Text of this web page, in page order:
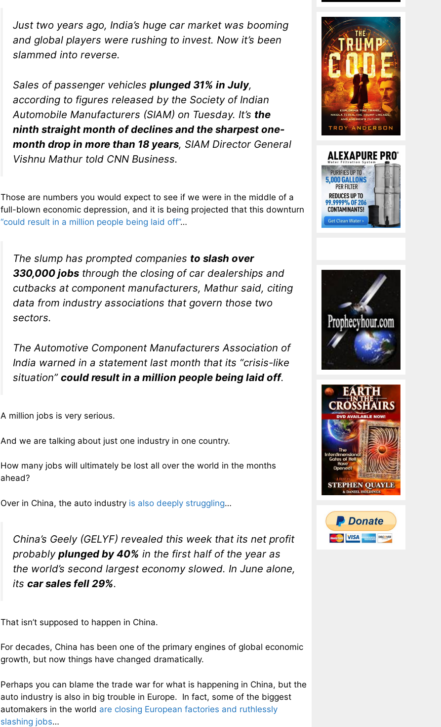
Just two years ago, India’s huge car market was booming
and global players were rushing to invest. Now it’s been
slammed into reverse.
Sales of passenger vehicles plunged 31% in July,
according to figures released by the Society of Indian
Automobile Manufacturers (SIAM) on Tuesday. It’s the
ninth straight month of declines and the sharpest one-
month drop in more than 18 years, SIAM Director General
Vishnu Mathur told CNN Business.
Those are numbers you would expect to see if we were in the middle of a
full-blown economic depression, and it is being projected that this downturn
“could result in a million people being laid off”…
The slump has prompted companies to slash over
330,000 jobs through the closing of car dealerships and
cutbacks at component manufacturers, Mathur said, citing
data from industry associations that govern those two
sectors.
The Automotive Component Manufacturers Association of
India warned in a statement last month that its “crisis-like
situation” could result in a million people being laid off.
A million jobs is very serious.
And we are talking about just one industry in one country.
How many jobs will ultimately be lost all over the world in the months
ahead?
Over in China, the auto industry is also deeply struggling…
China’s Geely (GELYF) revealed this week that its net profit
probably plunged by 40% in the first half of the year as
the world’s second largest economy slowed. In June alone,
its car sales fell 29%.
That isn’t supposed to happen in China.
For decades, China has been one of the primary engines of global economic
growth, but now things have changed dramatically.
Perhaps you can blame the trade war for what is happening in China, but the
auto industry is also in big trouble in Europe. In fact, some of the biggest
automakers in the world are closing European factories and ruthlessly
slashing jobs…